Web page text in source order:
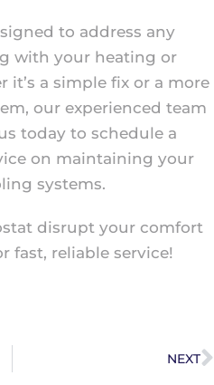
to address any
with your heating or
it’s a simple fix or a more
our experienced team
today to schedule a
on maintaining your
systems.
disrupt your comfort
fast, reliable service!
NEXT